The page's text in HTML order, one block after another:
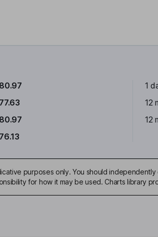
1
12
12
purposes only. You should
for how it may be used. Charts library